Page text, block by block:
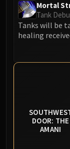
Mortal
Tank
Tanks will be
healing
DOOR: THE
AMANI